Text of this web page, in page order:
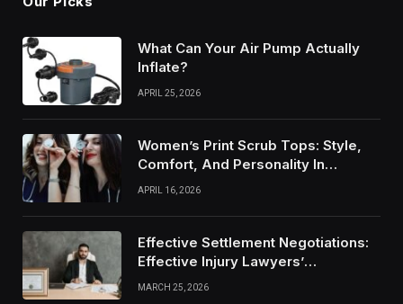
What Can Your Air Pump Actually
Inflate?
APRIL 25, 2026
Women’s Print Scrub Tops: Style,
Comfort, And Personality In
Modern Healthcare Wear
APRIL 16, 2026
Effective Settlement Negotiations:
Effective Injury Lawyers’
Strategies
MARCH 25, 2026